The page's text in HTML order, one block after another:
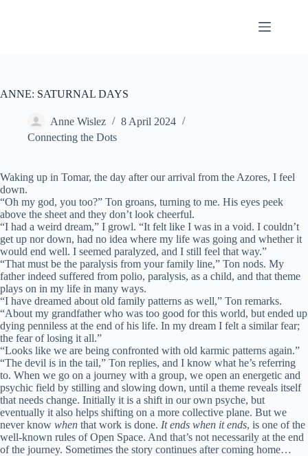
ANNE: SATURNAL DAYS
Anne Wislez
8 April 2024
Connecting the Dots
Waking up in Tomar, the day after our arrival from the Azores, I feel
down.
“Oh my god, you too?” Ton groans, turning to me. His eyes peek
above the sheet and they don’t look cheerful.
“I had a weird dream,” I growl. “It felt like I was in a void. I couldn’t
get up nor down, had no idea where my life was going and whether it
would end well. I seemed paralyzed, and I still feel that way.”
“That must be the paralysis from your family line,” Ton nods. My
father indeed suffered from polio, paralysis, as a child, and that theme
plays on in my life in many ways.
“I have dreamed about old family patterns as well,” Ton remarks.
“About my grandfather who was too good for this world, but ended up
dying penniless at the end of his life. In my dream I felt a similar fear;
the fear of losing it all.”
“Looks like we are being confronted with old karmic patterns again.”
“The devil is in the tail,” Ton replies, and I know what he’s referring
to. When we go on a journey with a group, we open an energetic and
psychic field by stilling and slowing down, until a theme reveals itself
that needs change. Initially it is a shift in our own psyche, but
eventually it also helps shifting on a more collective plane. But we
never know when that work is done. It ends when it ends, is one of the
well-known rules of Open Space. And that’s not necessarily at the end
of the journey. Sometimes the story continues after coming home…